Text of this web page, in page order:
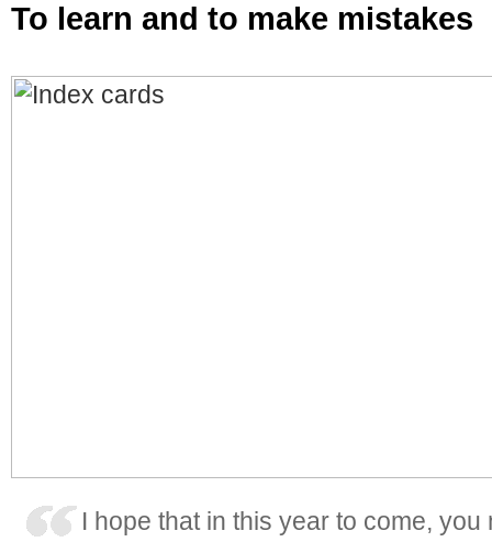
To learn and to make mistakes
I hope that in this year to come, you